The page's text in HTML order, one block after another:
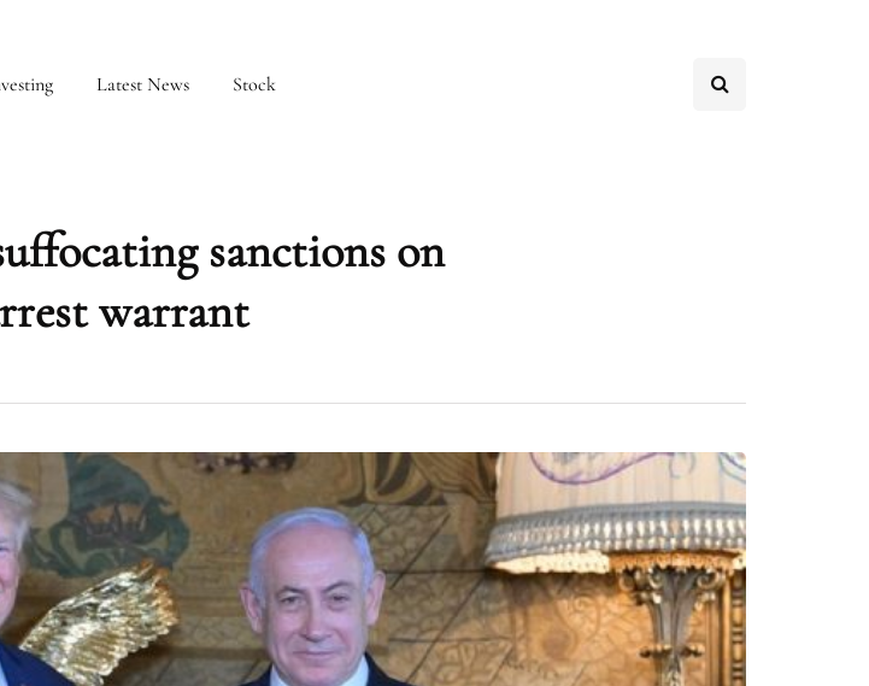
Latest News Stock
sanctions on
warrant